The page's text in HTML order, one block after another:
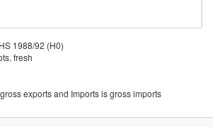
1988/92 (H0)
fresh
exports and Imports is gross imports